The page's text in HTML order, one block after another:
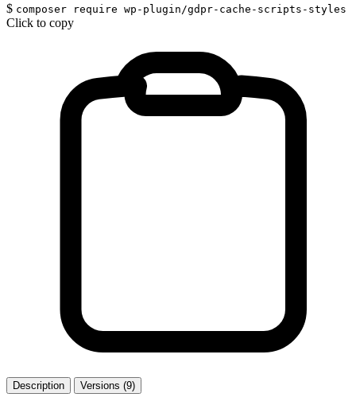
$ composer require wp-plugin/gdpr-cache-scripts-styles
Click to copy
Description Versions (9)